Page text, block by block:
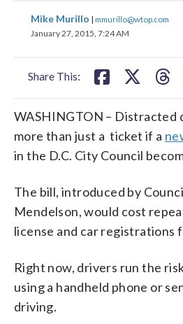
Mike Murillo | mmurillo@wtop.com
January 27, 2015, 7:24 AM
Share This:
share
on
share
on
WASHINGTON – Distracted
more than just a ticket if a
in the D.C. City Council
The bill, introduced by
Mendelson, would cost
license and car registrations
Right now, drivers run the
using a handheld phone or
driving.